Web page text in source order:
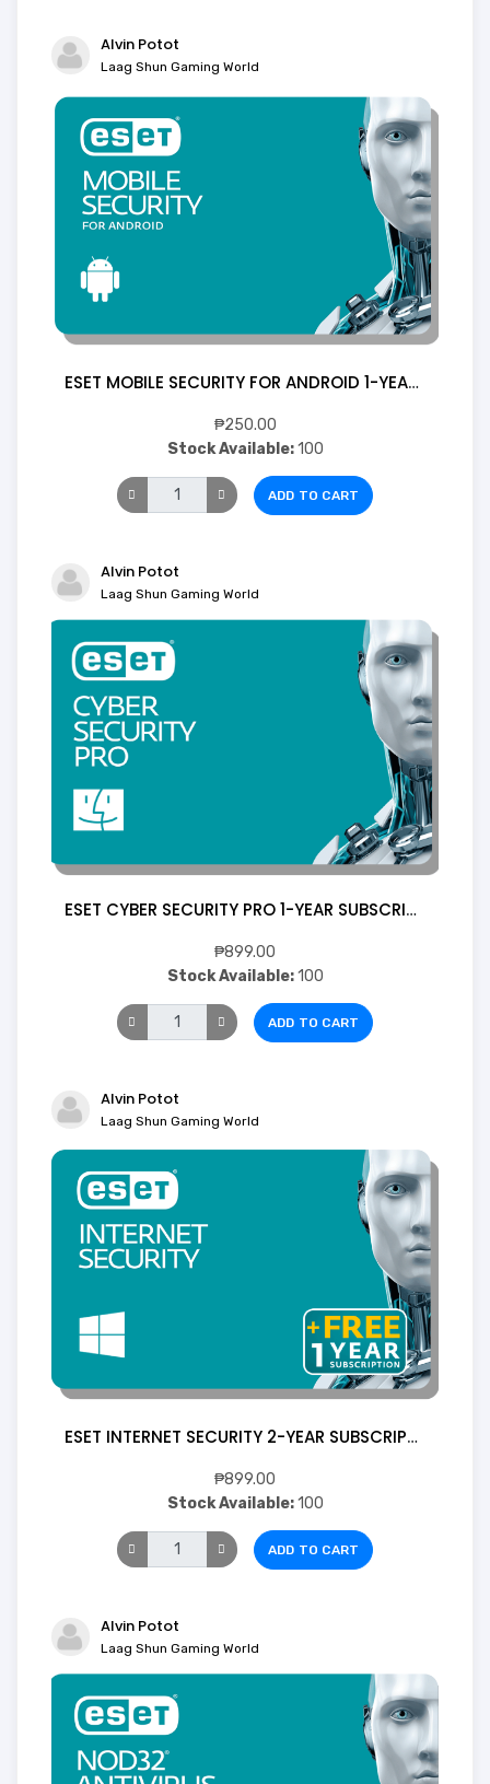
Alvin Potot
Laag Shun Gaming World
ESET MOBILE SECURITY FOR ANDROID 1-YEAR 1 Device (Digital)
₱250.00
Stock Available:100
ADD TO CART
Alvin Potot
Laag Shun Gaming World
ESET CYBER SECURITY PRO 1-YEAR SUBSCRIPTION 1 Device ( Digital)
₱899.00
Stock Available:100
ADD TO CART
Alvin Potot
Laag Shun Gaming World
ESET INTERNET SECURITY 2-YEAR SUBSCRIPTION 1 Device (Digital)
₱899.00
Stock Available:100
ADD TO CART
Alvin Potot
Laag Shun Gaming World